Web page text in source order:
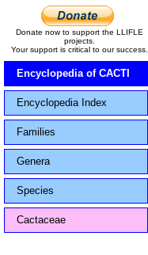
Donate now to support the LLIFLE
projects.
Your support is critical to our success.
Encyclopedia of CACTI
Encyclopedia Index
Families
Genera
Species
Cactaceae